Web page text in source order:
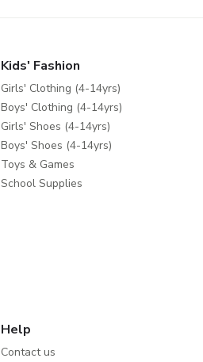
Kids' Fashion
Girls' Clothing (4-14yrs)
Boys' Clothing (4-14yrs)
Girls' Shoes (4-14yrs)
Boys' Shoes (4-14yrs)
Toys & Games
School Supplies
Help
Contact us